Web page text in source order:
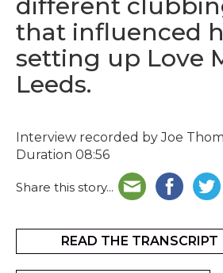
that influenced
setting up Love
Leeds.
Interview recorded by Joe
Duration 08:56
Share this story...
READ THE TRANSCRIPT